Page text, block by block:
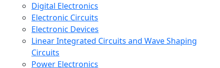
Digital Electronics
Electronic Circuits
Electronic Devices
Linear Integrated Circuits and Wave Shaping
Circuits
Power Electronics